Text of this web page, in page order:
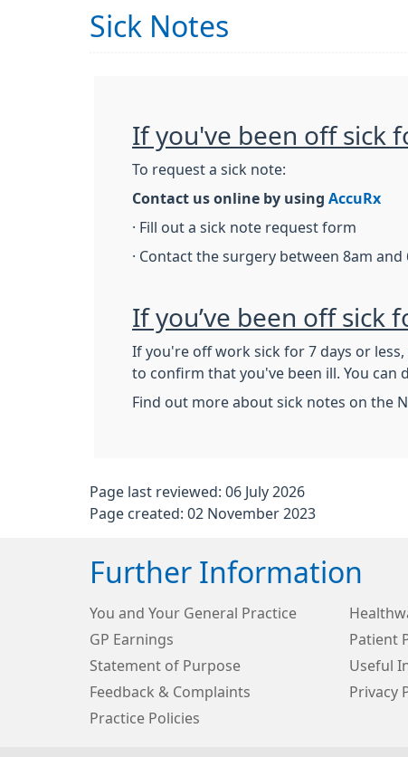
Sick Notes
If you've been off sick
To request a sick note:
Contact us online by using AccuRx
· Fill out a sick note request form
· Contact the surgery between 8am and
If you’ve been off sick
If you're off work sick for 7 days or
to confirm that you've been ill. You can
Find out more about sick notes on the
Page last reviewed: 06 July 2026
Page created: 02 November 2023
Further Information
You and Your General Practice
GP Earnings
Patient
Statement of Purpose
Useful
Feedback & Complaints
Privacy
Practice Policies